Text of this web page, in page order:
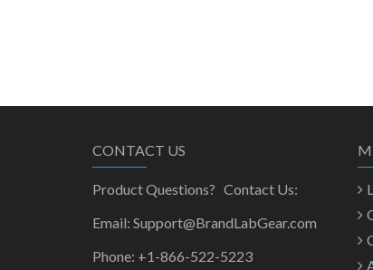
CONTACT US
Product Questions? Contact Us:
Email: Support@BrandLabGear.com
Phone: +1-866-522-5223